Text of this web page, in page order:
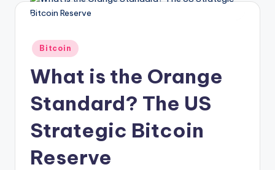
Posted
in
Bitcoin
What is the Orange
Standard? The US
Strategic Bitcoin
Reserve